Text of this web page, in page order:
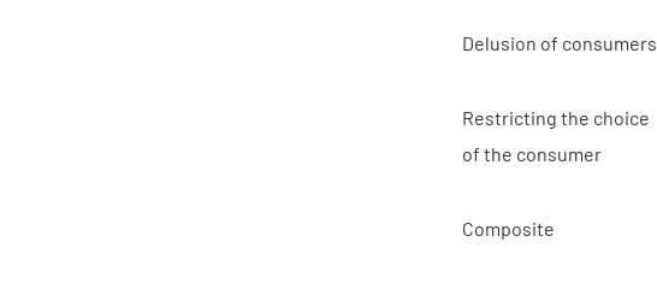
Delusion of consumers
Restricting the choice
of the consumer
Composite